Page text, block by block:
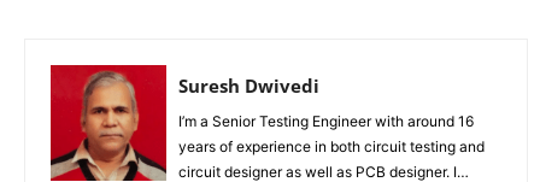
Suresh Dwivedi
I’m a Senior Testing Engineer with around 16
years of experience in both circuit testing and
circuit designer as well as PCB designer. I